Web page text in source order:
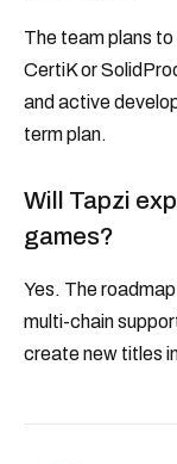
The team plans
CertiK or
and active
term plan.
Will Tapzi
games?
Yes. The
multi-chain
create new titles